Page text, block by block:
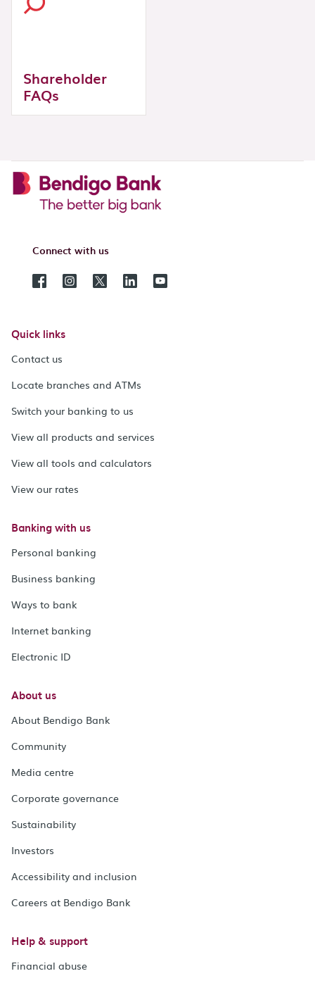
Shareholder
FAQs
Connect with us
Quick links
Contact us
Locate branches and ATMs
Switch your banking to us
View all products and services
View all tools and calculators
View our rates
Banking with us
Personal banking
Business banking
Ways to bank
Internet banking
Electronic ID
About us
About Bendigo Bank
Community
Media centre
Corporate governance
Sustainability
Investors
Accessibility and inclusion
Careers at Bendigo Bank
Help & support
Financial abuse